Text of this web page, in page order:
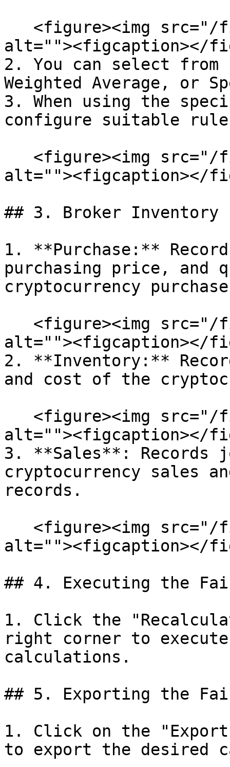
alt=""><figcaption></
2. You can select
Weighted Average, or
3. When using the
configure suitable
alt=""><figcaption></
## 3. Broker Inventory
1. **Purchase:**
purchasing price, and
cryptocurrency
alt=""><figcaption></
2. **Inventory:**
and cost of the
alt=""><figcaption></
3. **Sales**: Records
cryptocurrency sales
records.
alt=""><figcaption></
## 4. Executing the
1. Click the
right corner to
calculations.
## 5. Exporting the
1. Click on the